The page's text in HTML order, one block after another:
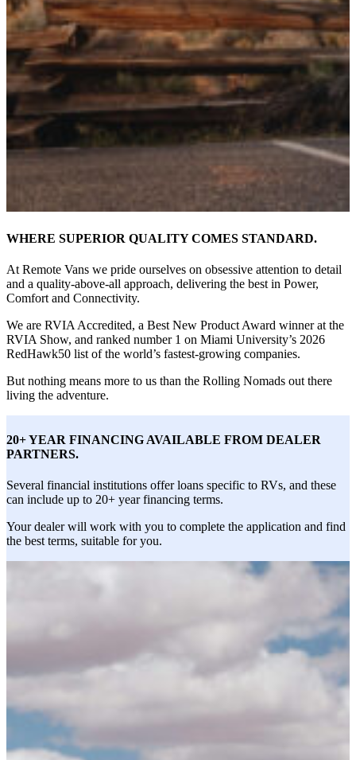
WHERE SUPERIOR QUALITY COMES STANDARD.
At Remote Vans we pride ourselves on obsessive attention to detail
and a quality-above-all approach, delivering the best in Power,
Comfort and Connectivity.
We are RVIA Accredited, a Best New Product Award winner at the
RVIA Show, and ranked number 1 on Miami University’s 2026
RedHawk50 list of the world’s fastest-growing companies.
But nothing means more to us than the Rolling Nomads out there
living the adventure.
20+ YEAR FINANCING AVAILABLE FROM DEALER
PARTNERS.
Several financial institutions offer loans specific to RVs, and these
can include up to 20+ year financing terms.
Your dealer will work with you to complete the application and find
the best terms, suitable for you.